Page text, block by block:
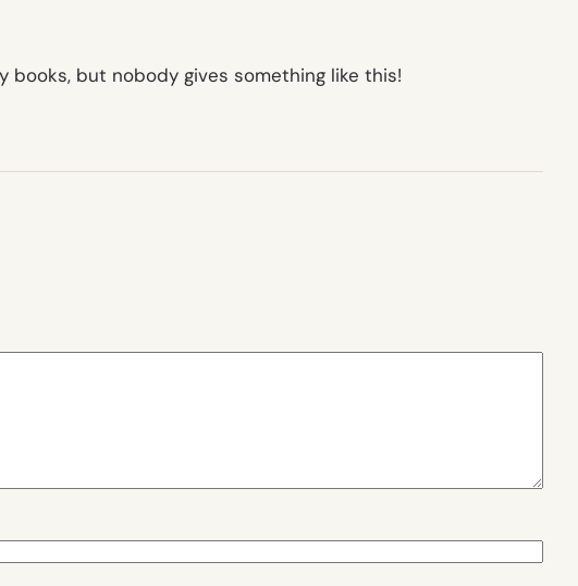
books, but nobody gives something like this!